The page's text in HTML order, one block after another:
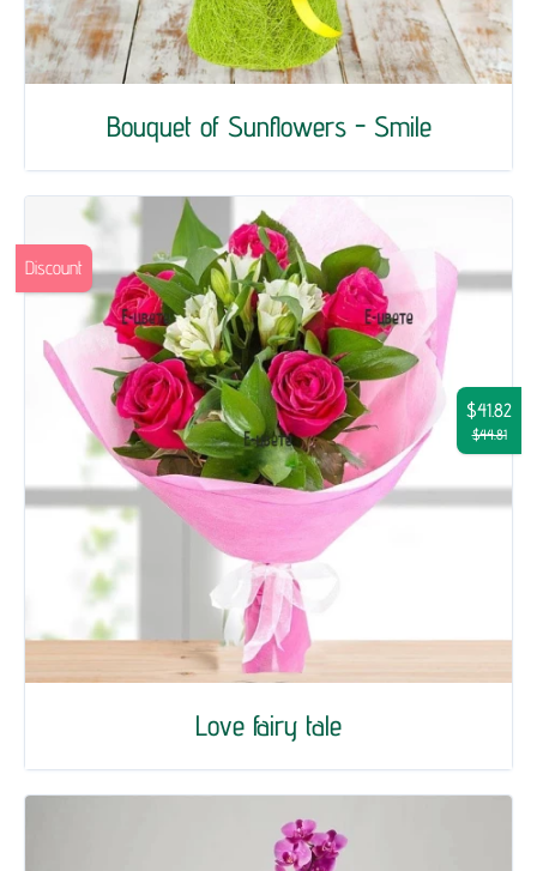
Bouquet of Sunflowers - Smile
Love fairy tale
$41.82
$44.81
Discount